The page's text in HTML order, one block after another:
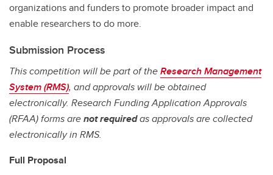
organizations and funders to promote broader impact and
enable researchers to do more.
Submission Process
This competition will be part of theResearch Management
System (RMS), and approvals will be obtained
electronically. Research Funding Application Approvals
(RFAA) forms arenot requiredas approvals are collected
electronically in RMS.
Full Proposal